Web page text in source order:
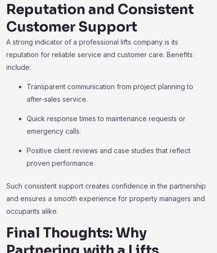
Reputation and Consistent
Customer Support
A strong indicator of a professional lifts company is its
reputation for reliable service and customer care. Benefits
include:
Transparent communication from project planning to
after-sales service.
Quick response times to maintenance requests or
emergency calls.
Positive client reviews and case studies that reflect
proven performance.
Such consistent support creates confidence in the partnership
and ensures a smooth experience for property managers and
occupants alike.
Final Thoughts: Why